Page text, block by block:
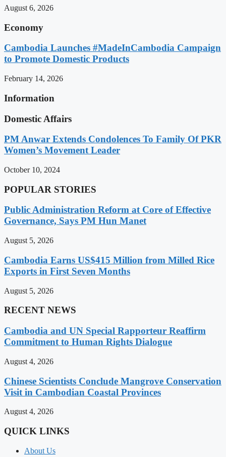
August 6, 2026
Economy
Cambodia Launches #MadeInCambodia Campaign
to Promote Domestic Products
February 14, 2026
Information
Domestic Affairs
PM Anwar Extends Condolences To Family Of PKR
Women’s Movement Leader
October 10, 2024
POPULAR STORIES
Public Administration Reform at Core of Effective
Governance, Says PM Hun Manet
August 5, 2026
Cambodia Earns US$415 Million from Milled Rice
Exports in First Seven Months
August 5, 2026
RECENT NEWS
Cambodia and UN Special Rapporteur Reaffirm
Commitment to Human Rights Dialogue
August 4, 2026
Chinese Scientists Conclude Mangrove Conservation
Visit in Cambodian Coastal Provinces
August 4, 2026
QUICK LINKS
About Us